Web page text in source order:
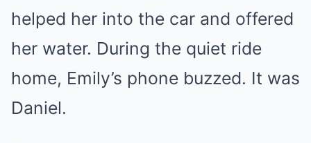
helped her into the car and offered
her water. During the quiet ride
home, Emily’s phone buzzed. It was
Daniel.